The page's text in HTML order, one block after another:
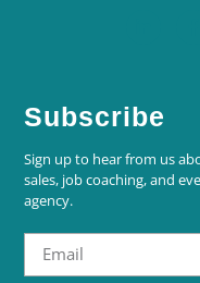
Subscribe
Sign up to hear from us
sales, job coaching, and
agency.